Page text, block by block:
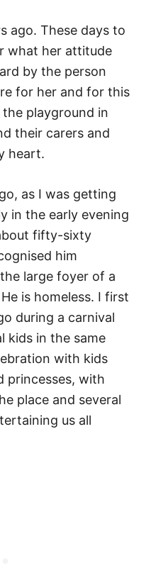
ago. These days to
what her attitude
by the person
for her and for this
playground in
their carers and
heart.
as I was getting
in the early evening
fifty-sixty
him
large foyer of a
is homeless. I first
during a carnival
kids in the same
with kids
princesses, with
place and several
us all